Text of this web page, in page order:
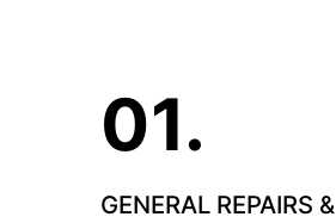
GENERAL REPAIRS &